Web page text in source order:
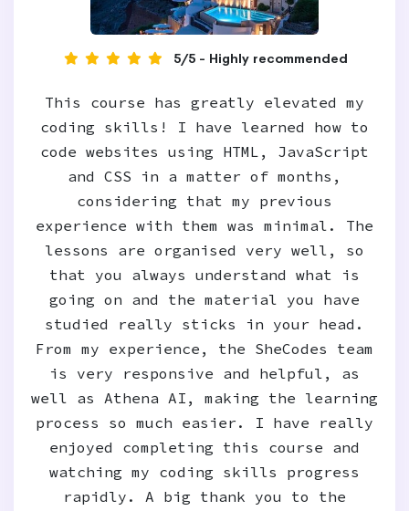
5/5 - Highly recommended
This course has greatly elevated my
coding skills! I have learned how to
code websites using HTML, JavaScript
and CSS in a matter of months,
considering that my previous
experience with them was minimal. The
lessons are organised very well, so
that you always understand what is
going on and the material you have
studied really sticks in your head.
From my experience, the SheCodes team
is very responsive and helpful, as
well as Athena AI, making the learning
process so much easier. I have really
enjoyed completing this course and
watching my coding skills progress
rapidly. A big thank you to the